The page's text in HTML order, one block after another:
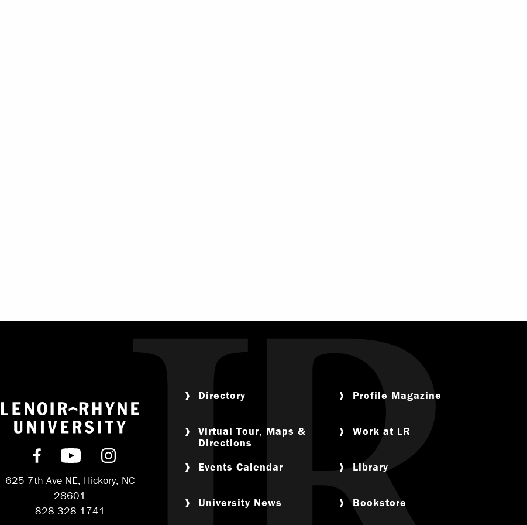
Return to home
Find us on Facebook
Subscribe on YouTube
Follow us on Instagram
625 7th Ave NE, Hickory, NC
28601
828.328.1741
Directory
Virtual Tour, Maps &
Directions
Events Calendar
University News
Profile Magazine
Work at LR
Library
Bookstore